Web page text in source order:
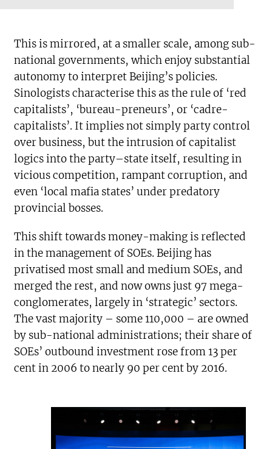
This is mirrored, at a smaller scale, among sub-
national governments, which enjoy substantial
autonomy to interpret Beijing’s policies.
Sinologists characterise this as the rule of ‘red
capitalists’, ‘bureau-preneurs’, or ‘cadre-
capitalists’. It implies not simply party control
over business, but the intrusion of capitalist
logics into the party–state itself, resulting in
vicious competition, rampant corruption, and
even ‘local mafia states’ under predatory
provincial bosses.
This shift towards money-making is reflected
in the management of SOEs. Beijing has
privatised most small and medium SOEs, and
merged the rest, and now owns just 97 mega-
conglomerates, largely in ‘strategic’ sectors.
The vast majority – some 110,000 – are owned
by sub-national administrations; their share of
SOEs’ outbound investment rose from 13 per
cent in 2006 to nearly 90 per cent by 2016.